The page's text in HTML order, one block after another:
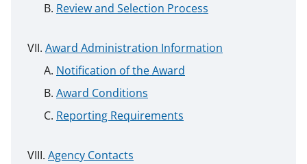
Review and Selection Process
Award Administration Information
Notification of the Award
Award Conditions
Reporting Requirements
Agency Contacts